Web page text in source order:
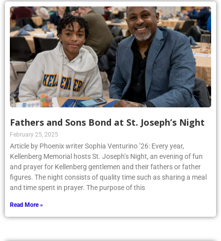
Fathers and Sons Bond at St. Joseph’s Night
February 25, 2025
Article by Phoenix writer Sophia Venturino ’26: Every year,
Kellenberg Memorial hosts St. Joseph’s Night, an evening of fun
and prayer for Kellenberg gentlemen and their fathers or father
figures. The night consists of quality time such as sharing a meal
and time spent in prayer. The purpose of this
Read More »